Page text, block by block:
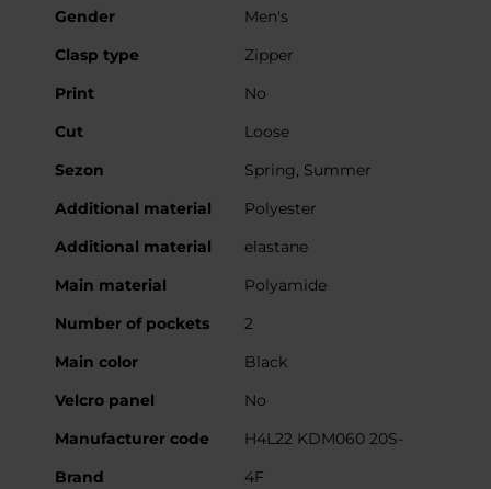
Gender
Men's
Clasp type
Zipper
Print
No
Cut
Loose
Sezon
Spring, Summer
Additional material
Polyester
Additional material
elastane
Main material
Polyamide
Number of pockets
2
Main color
Black
Velcro panel
No
Manufacturer code
H4L22 KDM060 20S-
Brand
4F